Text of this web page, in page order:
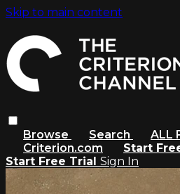
Skip to main content
Browse Search
ALL
Criterion.com
Start
Start Free Trial Sign In